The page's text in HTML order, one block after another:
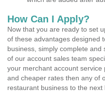
How Can I Apply?
Now that you are ready to set
of these advantages designed
business, simply complete
of our account sales team
your merchant account
and cheaper rates then any of
restaurant business to the